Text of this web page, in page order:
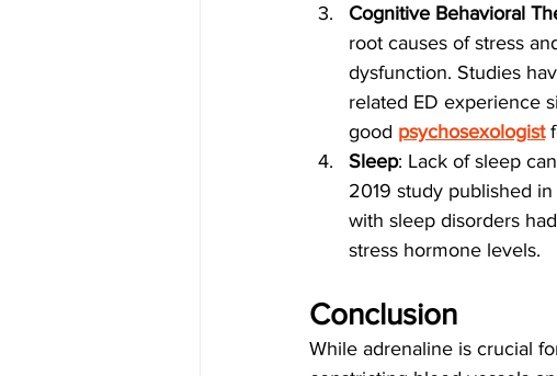
Cognitive Behavioral
root causes of stress
dysfunction. Studies
related ED experience
good psychosexologist
Sleep: Lack of sleep
2019 study published
with sleep disorders
stress hormone levels.
Conclusion
While adrenaline is crucial